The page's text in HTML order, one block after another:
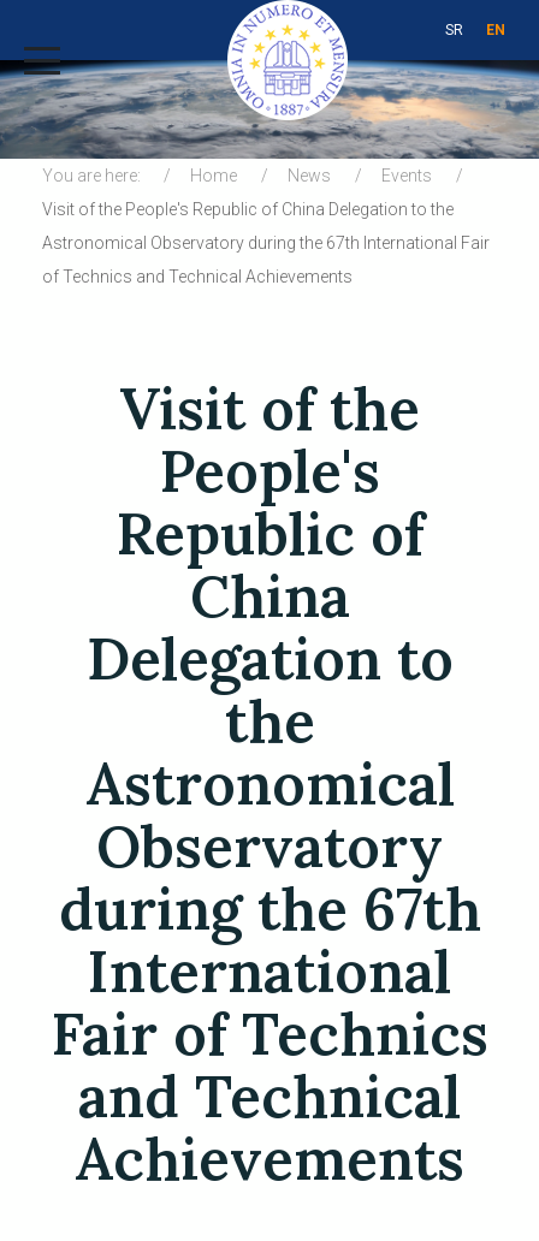
SR EN
You are here: Home News
Events
Visit of the People's Republic of China Delegation to the
Astronomical Observatory during the 67th International Fair
of Technics and Technical Achievements
Visit of the
People's
Republic of
China
Delegation to
the
Astronomical
Observatory
during the 67th
International
Fair of Technics
and Technical
Achievements